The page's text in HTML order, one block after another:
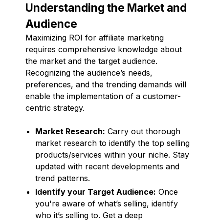
Understanding the Market and
Audience
Maximizing ROI for affiliate marketing
requires comprehensive knowledge about
the market and the target audience.
Recognizing the audience’s needs,
preferences, and the trending demands will
enable the implementation of a customer-
centric strategy.
Market Research: Carry out thorough
market research to identify the top selling
products/services within your niche. Stay
updated with recent developments and
trend patterns.
Identify your Target Audience: Once
you're aware of what’s selling, identify
who it’s selling to. Get a deep